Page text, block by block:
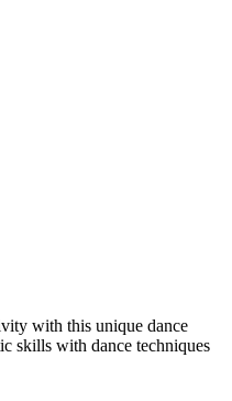
with this unique dance
skills with dance techniques